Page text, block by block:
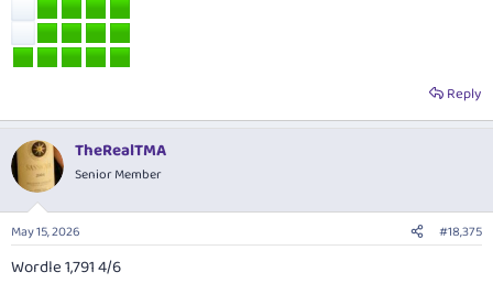
Reply
TheRealTMA
Senior Member
May 15, 2026 #18,375
Wordle 1,791 4/6